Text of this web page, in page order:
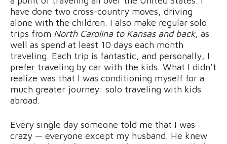
have done two cross-country moves, driving
alone with the children. I also make regular solo
trips from North Carolina to Kansas and back, as
well as spend at least 10 days each month
traveling. Each trip is fantastic, and personally, I
prefer traveling by car with the kids. What I didn’t
realize was that I was conditioning myself for a
much greater journey: solo traveling with kids
abroad.
Every single day someone told me that I was
crazy — everyone except my husband. He knew